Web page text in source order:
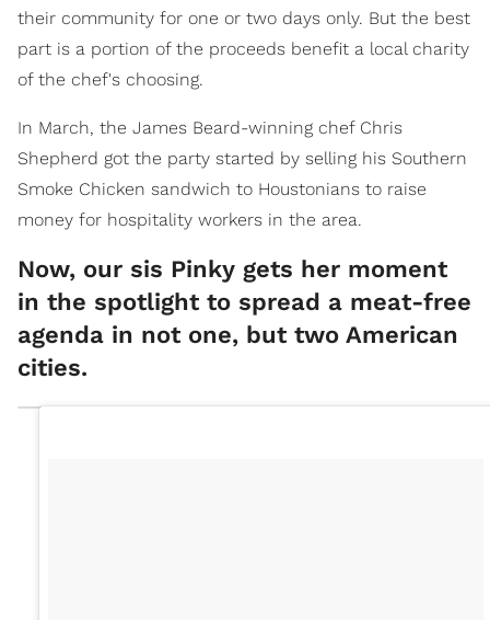
their community for one or two days only. But the best
part is a portion of the proceeds benefit a local charity
of the chef's choosing.
In March, the James Beard-winning chef Chris
Shepherd got the party started by selling his Southern
Smoke Chicken sandwich to Houstonians to raise
money for hospitality workers in the area.
Now, our sis Pinky gets her moment
in the spotlight to spread a meat-free
agenda in not one, but two American
cities.